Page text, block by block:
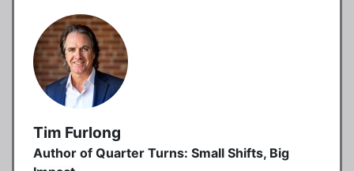
Tim Furlong
Author of Quarter Turns: Small Shifts, Big